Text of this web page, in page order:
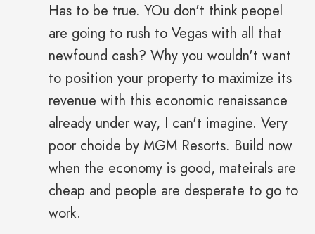
Has to be true. YOu don't think peopel
are going to rush to Vegas with all that
newfound cash? Why you wouldn't want
to position your property to maximize its
revenue with this economic renaissance
already under way, I can't imagine. Very
poor choide by MGM Resorts. Build now
when the economy is good, mateirals are
cheap and people are desperate to go to
work.